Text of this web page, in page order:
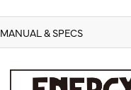
MANUAL & SPECS